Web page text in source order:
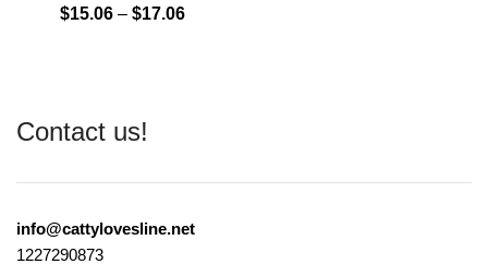
$15.06 – $17.06
Contact us!
info@cattylovesline.net
1227290873